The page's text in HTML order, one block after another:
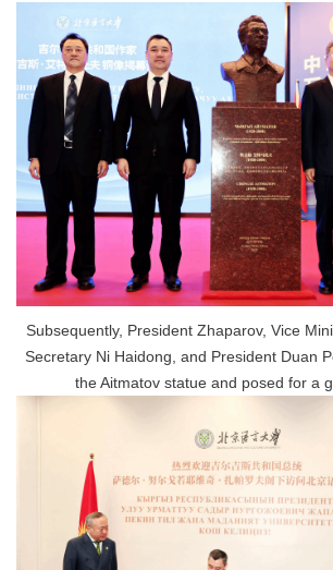
Subsequently, President Zhaparov, Vice
Secretary Ni Haidong, and President Duan
the Aitmatov statue and posed for a